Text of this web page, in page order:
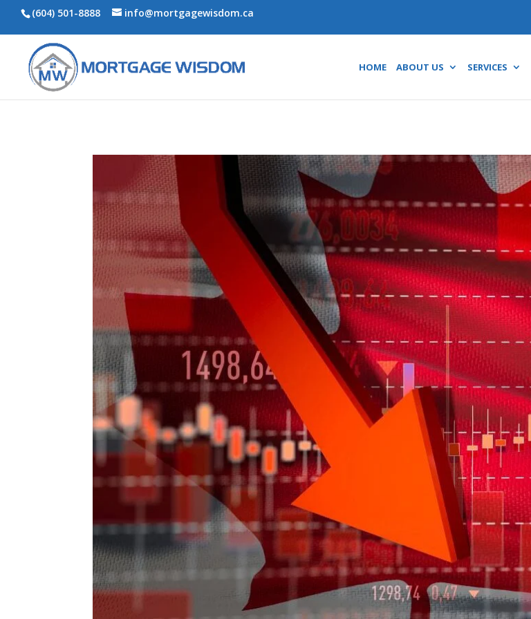
(604) 501-8888 info@mortgagewisdom.ca
HOME ABOUT US SERVICES